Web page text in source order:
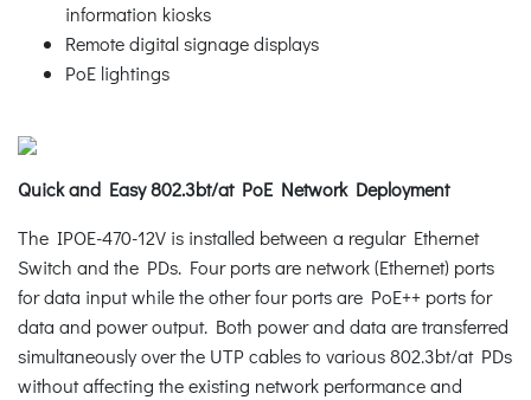
information kiosks
Remote digital signage displays
PoE lightings
Quick and Easy 802.3bt/at PoE Network Deployment
The IPOE-470-12V is installed between a regular Ethernet
Switch and the PDs. Four ports are network (Ethernet) ports
for data input while the other four ports are PoE++ ports for
data and power output. Both power and data are transferred
simultaneously over the UTP cables to various 802.3bt/at PDs
without affecting the existing network performance and